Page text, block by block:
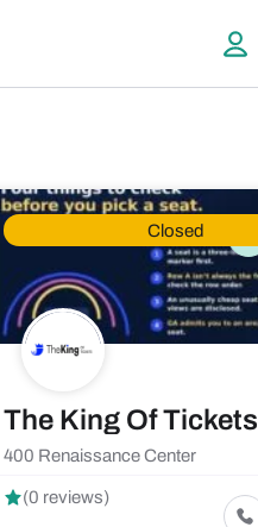
Closed
The King Of Tickets
400 Renaissance Center
(0 reviews)